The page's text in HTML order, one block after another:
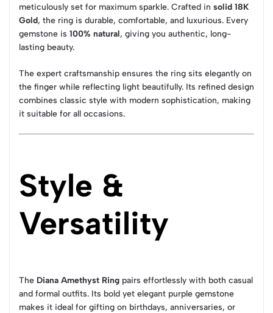
meticulously set for maximum sparkle. Crafted in solid 18K
Gold, the ring is durable, comfortable, and luxurious. Every
gemstone is 100% natural, giving you authentic, long-
lasting beauty.
The expert craftsmanship ensures the ring sits elegantly on
the finger while reflecting light beautifully. Its refined design
combines classic style with modern sophistication, making
it suitable for all occasions.
Style &
Versatility
The Diana Amethyst Ring pairs effortlessly with both casual
and formal outfits. Its bold yet elegant purple gemstone
makes it ideal for gifting on birthdays, anniversaries, or